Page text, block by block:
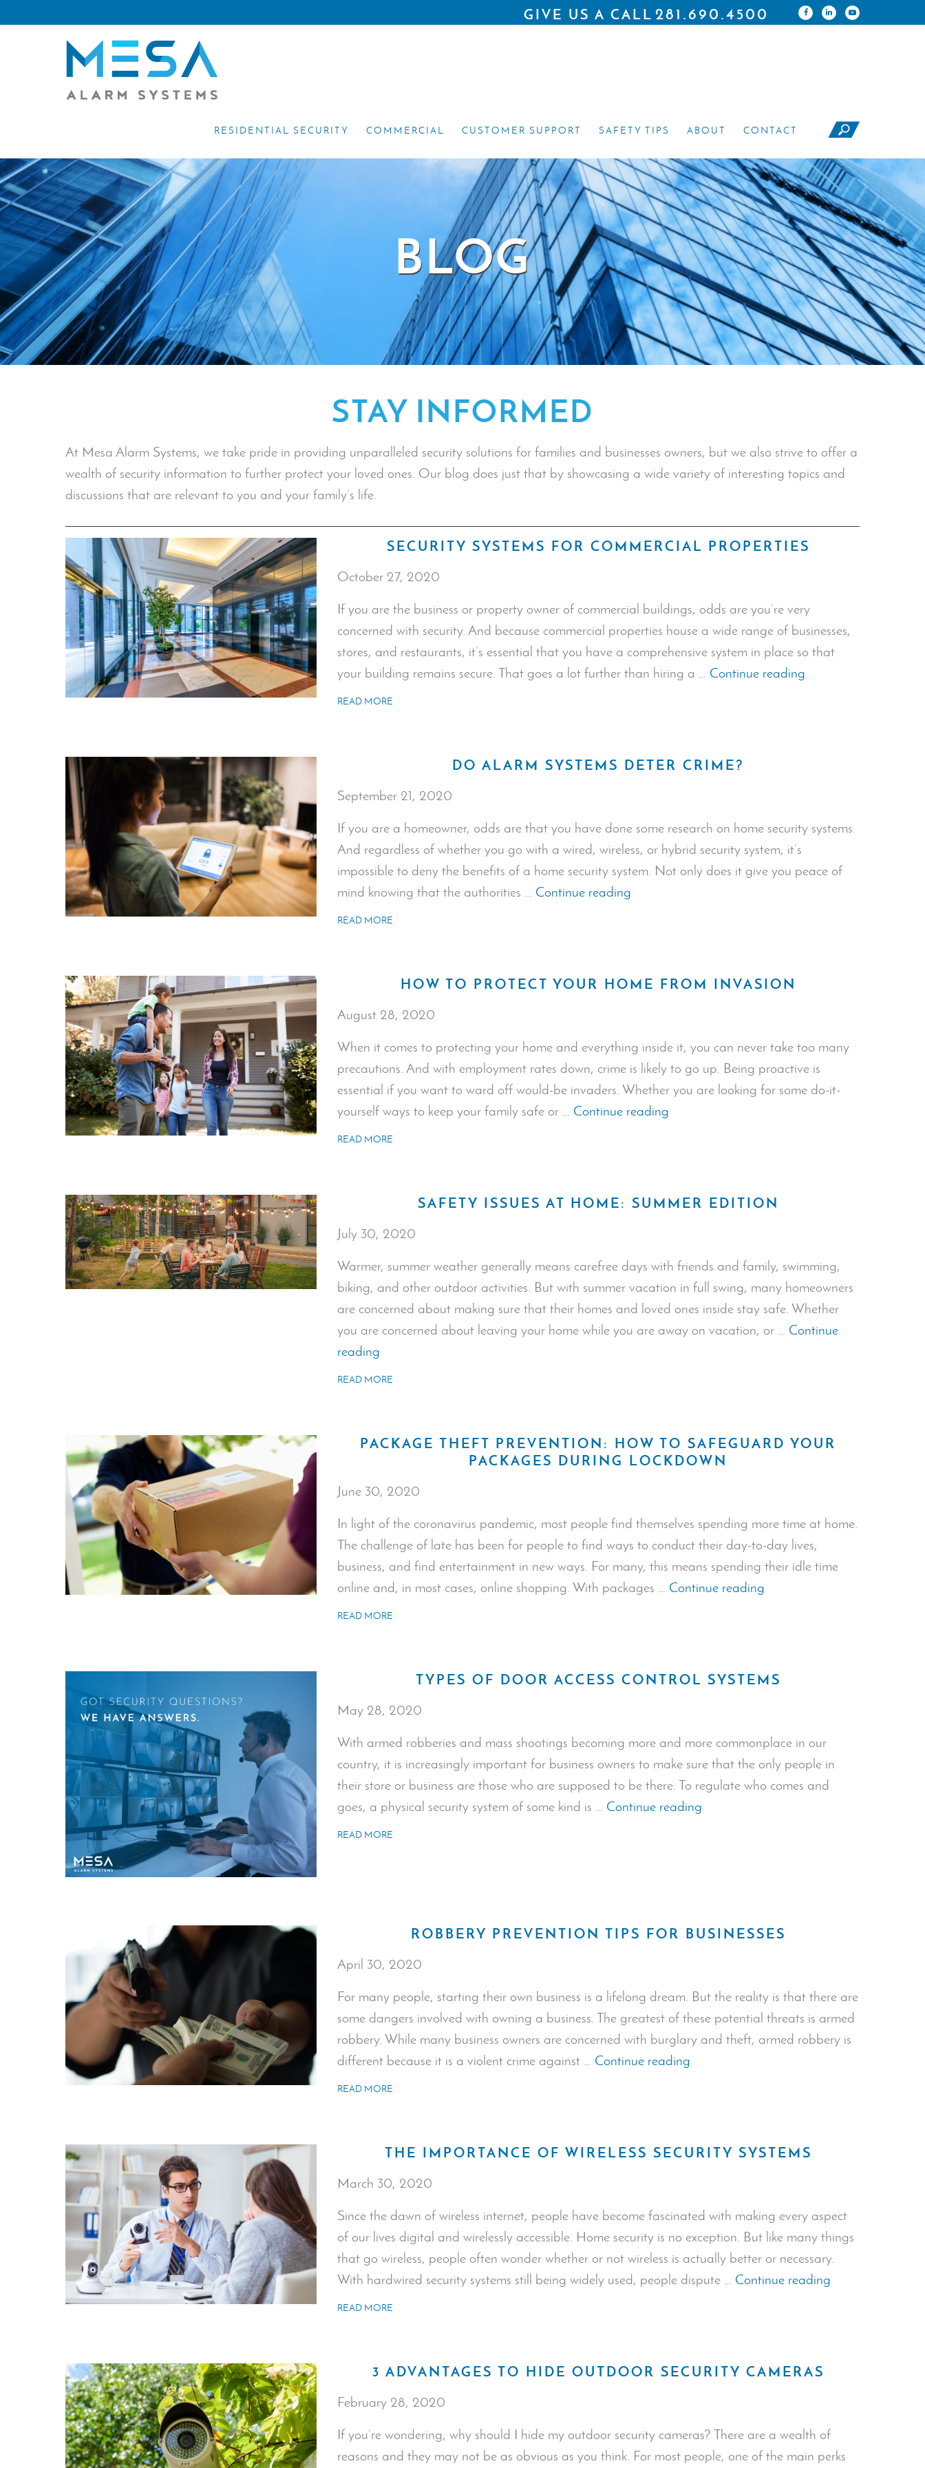
GIVE US A CALL 281.690.4500
RESIDENTIAL SECURITY COMMERCIAL CUSTOMER SUPPORT SAFETY TIPS ABOUT CONTACT
BLOG
STAY INFORMED
At Mesa Alarm Systems, we take pride in providing unparalleled security solutions for families and businesses owners, but we also strive to offer a
wealth of security information to further protect your loved ones. Our blog does just that by showcasing a wide variety of interesting topics and
discussions that are relevant to you and your family’s life.
SECURITY SYSTEMS FOR COMMERCIAL PROPERTIES
October 27, 2020
If you are the business or property owner of commercial buildings, odds are you’re very
concerned with security. And because commercial properties house a wide range of businesses,
stores, and restaurants, it’s essential that you have a comprehensive system in place so that
your building remains secure. That goes a lot further than hiring a … Continue reading“Security
READ MORE
DO ALARM SYSTEMS DETER CRIME?
September 21, 2020
If you are a homeowner, odds are that you have done some research on home security systems.
And regardless of whether you go with a wired, wireless, or hybrid security system, it’s
impossible to deny the benefits of a home security system. Not only does it give you peace of
mind knowing that the authorities … Continue reading“Do
Crime?”
READ MORE
HOW TO PROTECT YOUR HOME FROM INVASION
August 28, 2020
When it comes to protecting your home and everything inside it, you can never take too many
precautions. And with employment rates down, crime is likely to go up. Being proactive is
essential if you want to ward off would-be invaders. Whether you are looking for some do-it-
yourself ways to keep your family safe or … Continue reading“How
Home
READ MORE
SAFETY ISSUES AT HOME: SUMMER EDITION
July 30, 2020
Warmer, summer weather generally means carefree days with friends and family, swimming,
biking, and other outdoor activities. But with summer vacation in full swing, many homeowners
are concerned about making sure that their homes and loved ones inside stay safe. Whether
you are concerned about leaving your home while you are away on vacation, or … Continue
reading“Safety
Issues
Summer
READ MORE
PACKAGE THEFT PREVENTION: HOW TO SAFEGUARD YOUR
PACKAGES DURING LOCKDOWN
June 30, 2020
In light of the coronavirus pandemic, most people find themselves spending more time at home.
The challenge of late has been for people to find ways to conduct their day-to-day lives,
business, and find entertainment in new ways. For many, this means spending their idle time
online and, in most cases, online shopping. With packages … Continue reading“Package
to
Packages
During
READ MORE
TYPES OF DOOR ACCESS CONTROL SYSTEMS
May 28, 2020
With armed robberies and mass shootings becoming more and more commonplace in our
country, it is increasingly important for business owners to make sure that the only people in
their store or business are those who are supposed to be there. To regulate who comes and
goes, a physical security system of some kind is … Continue reading“Types
READ MORE
ROBBERY PREVENTION TIPS FOR BUSINESSES
April 30, 2020
For many people, starting their own business is a lifelong dream. But the reality is that there are
some dangers involved with owning a business. The greatest of these potential threats is armed
robbery. While many business owners are concerned with burglary and theft, armed robbery is
different because it is a violent crime against … Continue reading“Robbery
Businesses”
READ MORE
THE IMPORTANCE OF WIRELESS SECURITY SYSTEMS
March 30, 2020
Since the dawn of wireless internet, people have become fascinated with making every aspect
of our lives digital and wirelessly accessible. Home security is no exception. But like many things
that go wireless, people often wonder whether or not wireless is actually better or necessary.
With hardwired security systems still being widely used, people dispute … Continue reading“The
READ MORE
3 ADVANTAGES TO HIDE OUTDOOR SECURITY CAMERAS
February 28, 2020
If you’re wondering, why should I hide my outdoor security cameras? There are a wealth of
reasons and they may not be as obvious as you think. For most people, one of the main perks